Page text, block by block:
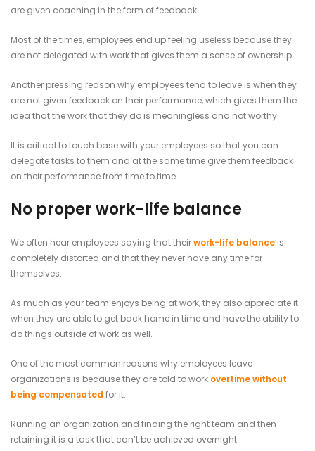
are given coaching in the form of feedback.
Most of the times, employees end up feeling useless because they
are not delegated with work that gives them a sense of ownership.
Another pressing reason why employees tend to leave is when they
are not given feedback on their performance, which gives them the
idea that the work that they do is meaningless and not worthy.
It is critical to touch base with your employees so that you can
delegate tasks to them and at the same time give them feedback
on their performance from time to time.
No proper work-life balance
We often hear employees saying that theirwork-life balance is
completely distorted and that they never have any time for
themselves.
As much as your team enjoys being at work, they also appreciate it
when they are able to get back home in time and have the ability to
do things outside of work as well.
One of the most common reasons why employees leave
organizations is because they are told to work overtime without
being compensated for it.
Running an organization and finding the right team and then
retaining it is a task that can’t be achieved overnight.